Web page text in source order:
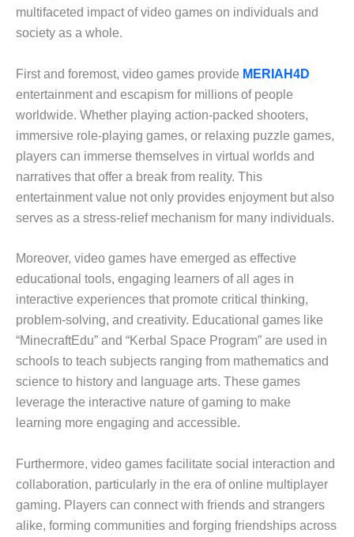
multifaceted impact of video games on individuals and
society as a whole.
First and foremost, video games provide MERIAH4D
entertainment and escapism for millions of people
worldwide. Whether playing action-packed shooters,
immersive role-playing games, or relaxing puzzle games,
players can immerse themselves in virtual worlds and
narratives that offer a break from reality. This
entertainment value not only provides enjoyment but also
serves as a stress-relief mechanism for many individuals.
Moreover, video games have emerged as effective
educational tools, engaging learners of all ages in
interactive experiences that promote critical thinking,
problem-solving, and creativity. Educational games like
“MinecraftEdu” and “Kerbal Space Program” are used in
schools to teach subjects ranging from mathematics and
science to history and language arts. These games
leverage the interactive nature of gaming to make
learning more engaging and accessible.
Furthermore, video games facilitate social interaction and
collaboration, particularly in the era of online multiplayer
gaming. Players can connect with friends and strangers
alike, forming communities and forging friendships across